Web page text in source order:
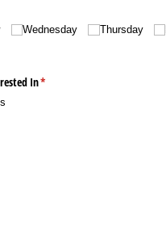
Wednesday Thursday
In*
(required)